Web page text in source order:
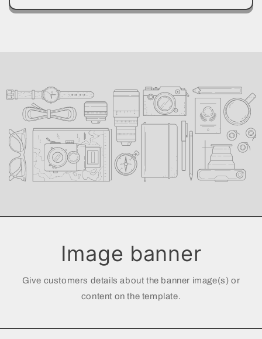
Image banner
Give customers details about the banner image(s) or
content on the template.